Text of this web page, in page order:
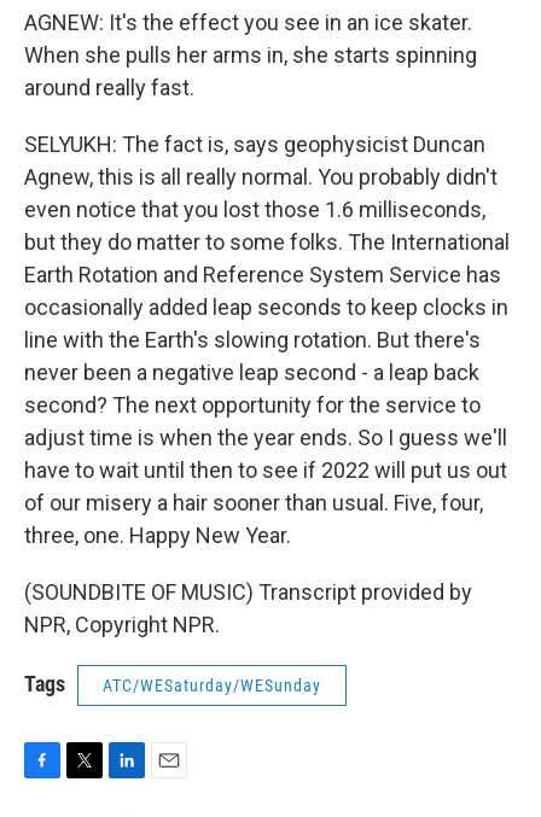
AGNEW: It's the effect you see in an ice skater.
When she pulls her arms in, she starts spinning
around really fast.
SELYUKH: The fact is, says geophysicist Duncan
Agnew, this is all really normal. You probably didn't
even notice that you lost those 1.6 milliseconds,
but they do matter to some folks. The International
Earth Rotation and Reference System Service has
occasionally added leap seconds to keep clocks in
line with the Earth's slowing rotation. But there's
never been a negative leap second - a leap back
second? The next opportunity for the service to
adjust time is when the year ends. So I guess we'll
have to wait until then to see if 2022 will put us out
of our misery a hair sooner than usual. Five, four,
three, one. Happy New Year.
(SOUNDBITE OF MUSIC) Transcript provided by
NPR, Copyright NPR.
Tags ATC/WESaturday/WESunday